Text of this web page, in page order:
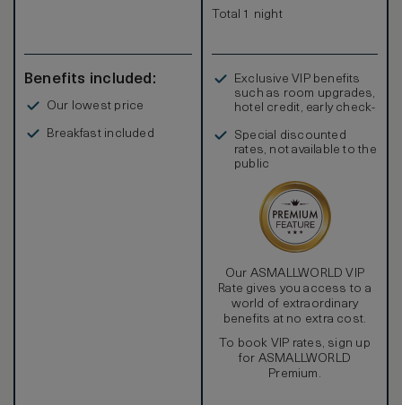
Benefits included:
Our lowest price
Breakfast included
Total 1 night
Exclusive VIP benefits
such as room upgrades,
hotel credit, early check-
Special discounted
rates, not available to the
public
Our ASMALLWORLD VIP
Rate gives you access to a
world of extraordinary
benefits at no extra cost.
To book VIP rates, sign up
for ASMALLWORLD
Premium.